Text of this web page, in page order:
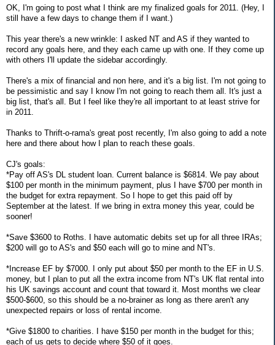
OK, I'm going to post what I think are my finalized goals for 2011. (Hey, I
still have a few days to change them if I want.)
This year there's a new wrinkle: I asked NT and AS if they wanted to
record any goals here, and they each came up with one. If they come up
with others I'll update the sidebar accordingly.
There's a mix of financial and non here, and it's a big list. I'm not going to
be pessimistic and say I know I'm not going to reach them all. It's just a
big list, that's all. But I feel like they're all important to at least strive for
in 2011.
Thanks to Thrift-o-rama's great post recently, I'm also going to add a note
here and there about how I plan to reach these goals.
CJ's goals:
*Pay off AS's DL student loan. Current balance is $6814. We pay about
$100 per month in the minimum payment, plus I have $700 per month in
the budget for extra repayment. So I hope to get this paid off by
September at the latest. If we bring in extra money this year, could be
sooner!
*Save $3600 to Roths. I have automatic debits set up for all three IRAs;
$200 will go to AS's and $50 each will go to mine and NT's.
*Increase EF by $7000. I only put about $50 per month to the EF in U.S.
money, but I plan to put all the extra income from NT's UK flat rental into
his UK savings account and count that toward it. Most months we clear
$500-$600, so this should be a no-brainer as long as there aren't any
unexpected repairs or loss of rental income.
*Give $1800 to charities. I have $150 per month in the budget for this;
each of us gets to decide where $50 of it goes.